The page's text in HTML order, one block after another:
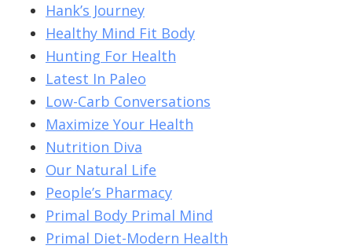
Hank’s Journey
Healthy Mind Fit Body
Hunting For Health
Latest In Paleo
Low-Carb Conversations
Maximize Your Health
Nutrition Diva
Our Natural Life
People’s Pharmacy
Primal Body Primal Mind
Primal Diet-Modern Health